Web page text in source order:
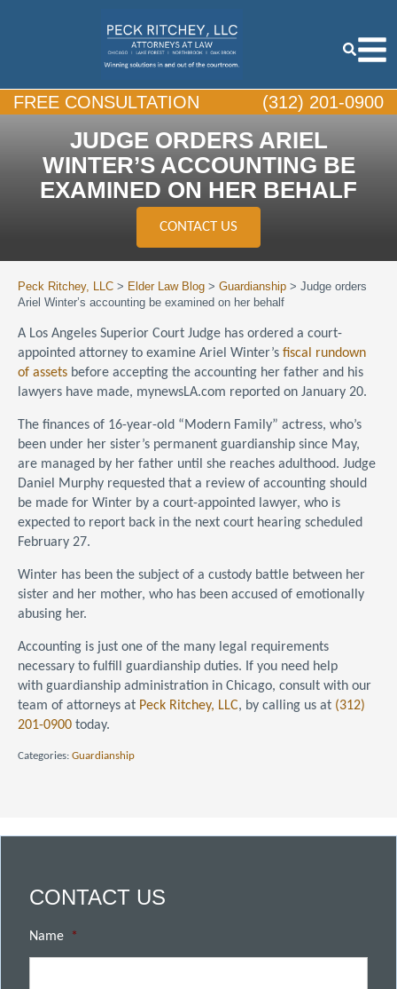
FREE CONSULTATION (312) 201-0900
JUDGE ORDERS ARIEL
WINTER’S ACCOUNTING BE
EXAMINED ON HER BEHALF
CONTACT US
Peck Ritchey, LLC > Elder Law Blog > Guardianship > Judge orders
Ariel Winter’s accounting be examined on her behalf
A Los Angeles Superior Court Judge has ordered a court-
appointed attorney to examine Ariel Winter’s fiscal rundown
of assets before accepting the accounting her father and his
lawyers have made, mynewsLA.com reported on January 20.
The finances of 16-year-old “Modern Family” actress, who’s
been under her sister’s permanent guardianship since May,
are managed by her father until she reaches adulthood. Judge
Daniel Murphy requested that a review of accounting should
be made for Winter by a court-appointed lawyer, who is
expected to report back in the next court hearing scheduled
February 27.
Winter has been the subject of a custody battle between her
sister and her mother, who has been accused of emotionally
abusing her.
Accounting is just one of the many legal requirements
necessary to fulfill guardianship duties. If you need help
with guardianship administration in Chicago, consult with our
team of attorneys at Peck Ritchey, LLC, by calling us at (312)
201-0900 today.
Categories: Guardianship
CONTACT US
Name *